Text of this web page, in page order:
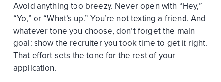
Avoid anything too breezy. Never open with “Hey,”
“Yo,” or “What’s up.” You’re not texting a friend. And
whatever tone you choose, don’t forget the main
goal: show the recruiter you took time to get it right.
That effort sets the tone for the rest of your
application.